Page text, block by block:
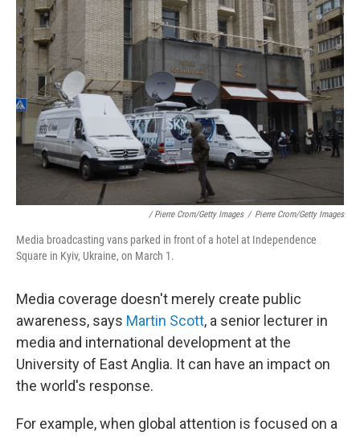
/ Pierre Crom/Getty Images / Pierre Crom/Getty Images
Media broadcasting vans parked in front of a hotel at Independence
Square in Kyiv, Ukraine, on March 1.
Media coverage doesn't merely create public
awareness, says Martin Scott, a senior lecturer in
media and international development at the
University of East Anglia. It can have an impact on
the world's response.
For example, when global attention is focused on a